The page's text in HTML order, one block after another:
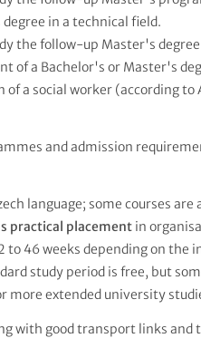
in a technical field.
the follow-up Master's
of a Bachelor's or Master's
a social worker (according to
and admission
language; some courses are
practical placementin
46 weeks depending on the
study period is free, but
more extended university
with good transport links and